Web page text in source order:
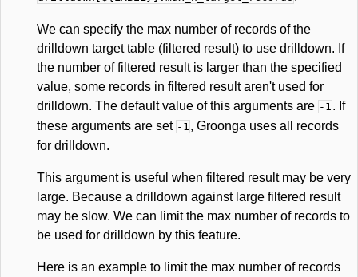
We can specify the max number of records of the
drilldown target table (filtered result) to use drilldown. If
the number of filtered result is larger than the specified
value, some records in filtered result aren't used for
drilldown. The default value of this arguments are -1 . If
these arguments are set -1 , Groonga uses all records
for drilldown.
This argument is useful when filtered result may be very
large. Because a drilldown against large filtered result
may be slow. We can limit the max number of records to
be used for drilldown by this feature.
Here is an example to limit the max number of records